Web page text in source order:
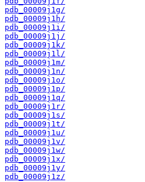
pdb_00009j1g/
pdb_00009j1h/
pdb_00009j1i/
pdb_00009j1j/
pdb_00009j1k/
pdb_00009j1l/
pdb_00009j1m/
pdb_00009j1n/
pdb_00009j1o/
pdb_00009j1p/
pdb_00009j1q/
pdb_00009j1r/
pdb_00009j1s/
pdb_00009j1t/
pdb_00009j1u/
pdb_00009j1v/
pdb_00009j1w/
pdb_00009j1x/
pdb_00009j1y/
pdb_00009j1z/